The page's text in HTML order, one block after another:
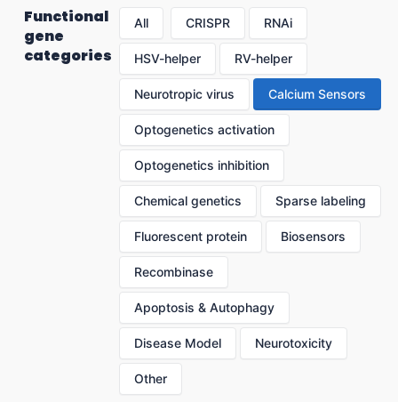
Functional
gene
categories
All CRISPR RNAi
HSV-helper RV-helper
Neurotropic virus Calcium Sensors
Optogenetics activation
Optogenetics inhibition
Chemical genetics Sparse labeling
Fluorescent protein Biosensors
Recombinase
Apoptosis & Autophagy
Disease Model Neurotoxicity
Other